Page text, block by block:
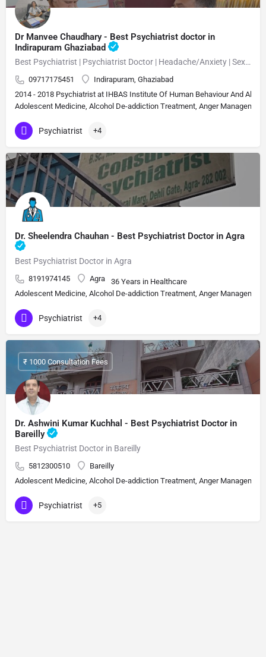
Dr Manvee Chaudhary - Best Psychiatrist doctor in
Indirapuram Ghaziabad
Best Psychiatrist | Psychiatrist Doctor | Headache/Anxiety | Sexual Disorder MBBS, M.D. (Psychiatry)Neuropsychiatrist, Psychiatrist, Sexologist 15 Years Experience Overall (13 years as specialist)
09717175451
Indirapuram, Ghaziabad
2014 - 2018 Psychiatrist at IHBAS Institute Of Human Behaviour And
Adolescent Medicine, Alcohol De-addiction Treatment, Anger
Psychiatrist +4
Dr. Sheelendra Chauhan - Best Psychiatrist Doctor in Agra
Best Psychiatrist Doctor in Agra
8191974145 Agra
36 Years in Healthcare
Adolescent Medicine, Alcohol De-addiction Treatment, Anger
Psychiatrist +4
Dr. Ashwini Kumar Kuchhal - Best Psychiatrist Doctor in
Bareilly
Best Psychiatrist Doctor in Bareilly
5812300510
Bareilly
Adolescent Medicine, Alcohol De-addiction Treatment, Anger
₹ 1000 Consultation Fees
Psychiatrist +5